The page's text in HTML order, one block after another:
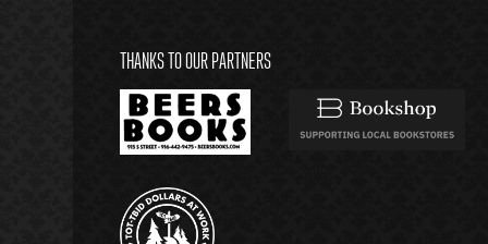
THANKS TO OUR PARTNERS